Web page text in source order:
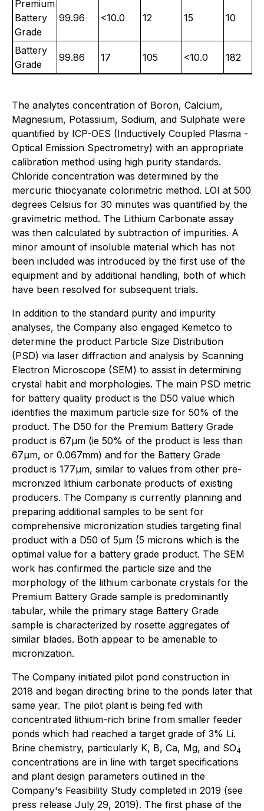
Premium
Battery
Grade
99.96 <10.0 12 15 10
Battery
Grade
99.86 17 105 <10.0 182
The analytes concentration of Boron, Calcium,
Magnesium, Potassium, Sodium, and Sulphate were
quantified by ICP-OES (Inductively Coupled Plasma -
Optical Emission Spectrometry) with an appropriate
calibration method using high purity standards.
Chloride concentration was determined by the
mercuric thiocyanate colorimetric method. LOI at 500
degrees Celsius for 30 minutes was quantified by the
gravimetric method. The Lithium Carbonate assay
was then calculated by subtraction of impurities. A
minor amount of insoluble material which has not
been included was introduced by the first use of the
equipment and by additional handling, both of which
have been resolved for subsequent trials.
In addition to the standard purity and impurity
analyses, the Company also engaged Kemetco to
determine the product Particle Size Distribution
(PSD) via laser diffraction and analysis by Scanning
Electron Microscope (SEM) to assist in determining
crystal habit and morphologies. The main PSD metric
for battery quality product is the D50 value which
identifies the maximum particle size for 50% of the
product. The D50 for the Premium Battery Grade
product is 67µm (ie 50% of the product is less than
67µm, or 0.067mm) and for the Battery Grade
product is 177µm, similar to values from other pre-
micronized lithium carbonate products of existing
producers. The Company is currently planning and
preparing additional samples to be sent for
comprehensive micronization studies targeting final
product with a D50 of 5µm (5 microns which is the
optimal value for a battery grade product. The SEM
work has confirmed the particle size and the
morphology of the lithium carbonate crystals for the
Premium Battery Grade sample is predominantly
tabular, while the primary stage Battery Grade
sample is characterized by rosette aggregates of
similar blades. Both appear to be amenable to
micronization.
The Company initiated pilot pond construction in
2018 and began directing brine to the ponds later that
same year. The pilot plant is being fed with
concentrated lithium-rich brine from smaller feeder
ponds which had reached a target grade of 3% Li.
Brine chemistry, particularly K, B, Ca, Mg, and SO4
concentrations are in line with target specifications
and plant design parameters outlined in the
Company's Feasibility Study completed in 2019 (see
press release July 29, 2019). The first phase of the